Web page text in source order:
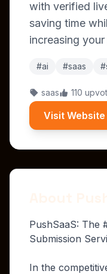
with verified
saving time
increasing
#ai #saas
saas 110
Visit Website
PushSaaS: The
Submission
In the